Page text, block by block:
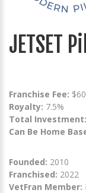
JETSET
Franchise Fee:
Royalty: 7.5%
Total Investment:
Can Be Home
Founded: 2010
Franchised: 2022
VetFran Member: